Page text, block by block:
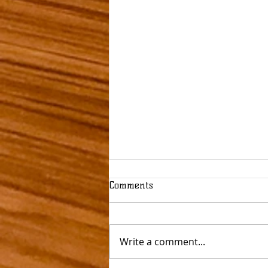
Flaming Beautiful
Comments
Write a comment...